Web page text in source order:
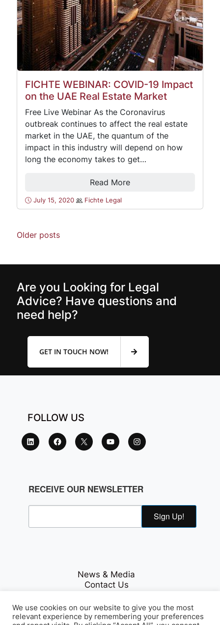
FICHTE WEBINAR: COVID-19 Impact
on the UAE Real Estate Market
Free Live Webinar As the Coronavirus
outbreak continues to affect the real estate
market in the UAE, the quantum of the
impact in this industry will depend on how
long the economy takes to get…
Read More
July 15, 2020 Fichte Legal
Older posts
Are you Looking for Legal
Advice? Have questions and
need help?
GET IN TOUCH NOW!
FOLLOW US
RECEIVE OUR NEWSLETTER
Sign Up!
News & Media
Contact Us
Privacy Policy
We use cookies on our website to give you the most
relevant experience by remembering your preferences